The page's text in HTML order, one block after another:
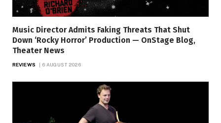
Music Director Admits Faking Threats That Shut
Down ‘Rocky Horror’ Production — OnStage Blog,
Theater News
REVIEWS 6 AUGUST 2026